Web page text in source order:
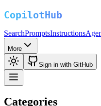
SearchPromptsInstructions
More
Sign in with GitHub
Categories